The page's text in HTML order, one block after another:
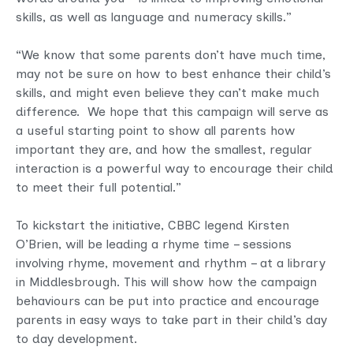
skills, as well as language and numeracy skills.”
“We know that some parents don’t have much time,
may not be sure on how to best enhance their child’s
skills, and might even believe they can’t make much
difference. We hope that this campaign will serve as
a useful starting point to show all parents how
important they are, and how the smallest, regular
interaction is a powerful way to encourage their child
to meet their full potential.”
To kickstart the initiative, CBBC legend Kirsten
O’Brien, will be leading a rhyme time – sessions
involving rhyme, movement and rhythm – at a library
in Middlesbrough. This will show how the campaign
behaviours can be put into practice and encourage
parents in easy ways to take part in their child’s day
to day development.